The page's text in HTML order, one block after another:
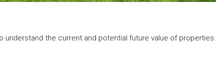
understand the current and potential future value of properties.